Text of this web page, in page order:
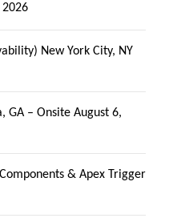
2026
New York City, NY
GA – Onsite August 6,
& Apex Trigger